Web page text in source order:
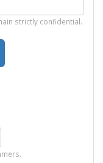
strictly confidential.